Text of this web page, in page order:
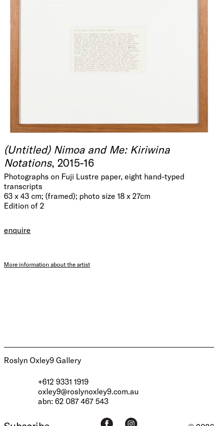
(Untitled) Nimoa and Me: Kiriwina
Notations, 2015-16
Photographs on Fuji Lustre paper, eight hand-typed
transcripts
63 x 43 cm; (framed); photo size 18 x 27cm
Edition of 2
enquire
More information about the artist
Roslyn Oxley9 Gallery
+612 9331 1919
oxley9@roslynoxley9.com.au
abn: 62 087 467 543